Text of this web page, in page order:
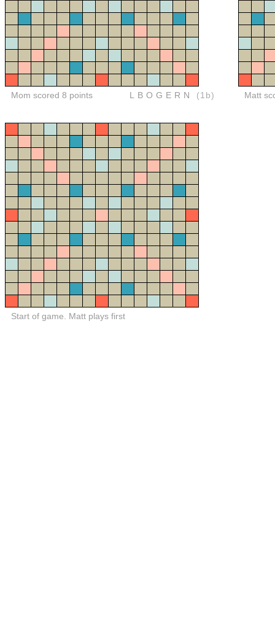
Mom scored 8 points LBOGERN (1b) Matt
Start of game. Matt plays first